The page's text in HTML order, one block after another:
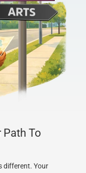
Path To
different. Your